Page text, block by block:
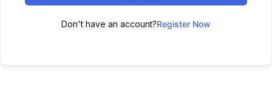
Don't have an account?Register Now